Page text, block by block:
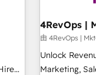
of
around your
from any
process.
由 4RevOps |
Unlock
Marketing, Sales,